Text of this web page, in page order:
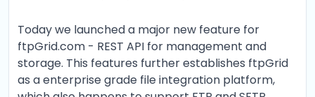
Today we launched a major new feature for
ftpGrid.com - REST API for management and
storage. This features further establishes ftpGrid
as a enterprise grade file integration platform,